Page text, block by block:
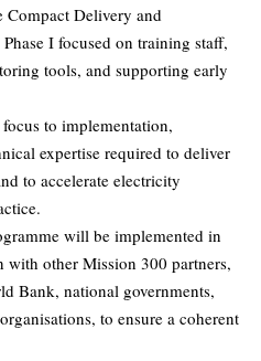
Compact Delivery and
I focused on training staff,
tools, and supporting early
to implementation,
expertise required to deliver
to accelerate electricity
will be implemented in
with other Mission 300 partners,
Bank, national governments,
to ensure a coherent